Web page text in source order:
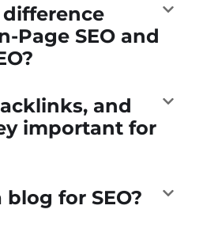
difference
Page SEO and
and
important for
blog for SEO?